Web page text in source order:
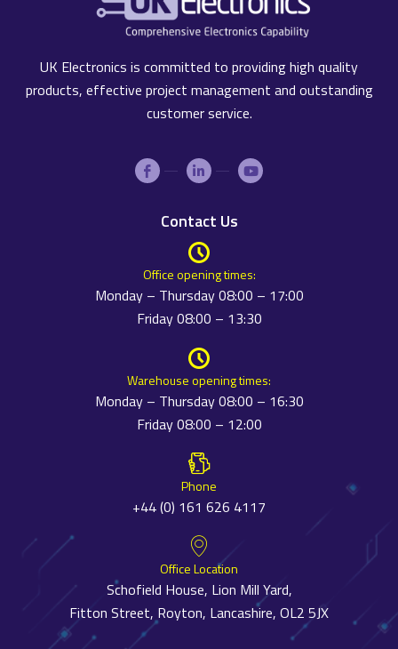
UK Electronics is committed to providing high quality
products, effective project management and outstanding
customer service.
Contact Us
Office opening times:
Monday – Thursday 08:00 – 17:00
Friday 08:00 – 13:30
Warehouse opening times:
Monday – Thursday 08:00 – 16:30
Friday 08:00 – 12:00
Phone
+44 (0) 161 626 4117
Office Location
Schofield House, Lion Mill Yard,
Fitton Street, Royton, Lancashire, OL2 5JX